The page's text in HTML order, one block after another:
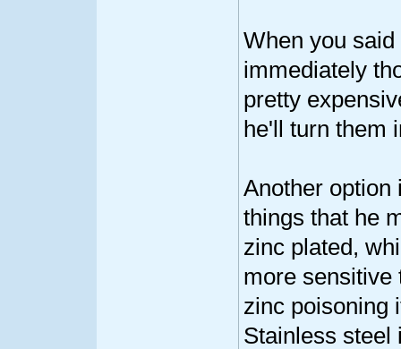
When you
immediately
pretty
he'll turn them
Another option
things that he
zinc plated,
more sensitive
zinc poisoning
Stainless steel